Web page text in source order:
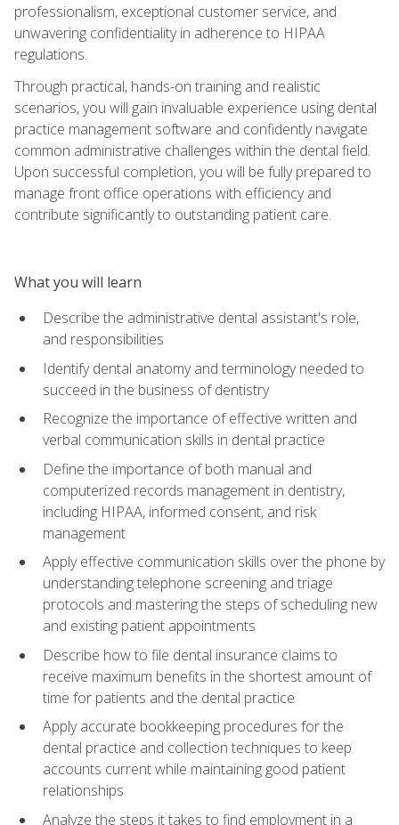
professionalism, exceptional customer service, and
unwavering confidentiality in adherence to HIPAA
regulations.
Through practical, hands-on training and realistic
scenarios, you will gain invaluable experience using dental
practice management software and confidently navigate
common administrative challenges within the dental field.
Upon successful completion, you will be fully prepared to
manage front office operations with efficiency and
contribute significantly to outstanding patient care.
What you will learn
Describe the administrative dental assistant's role,
and responsibilities
Identify dental anatomy and terminology needed to
succeed in the business of dentistry
Recognize the importance of effective written and
verbal communication skills in dental practice
Define the importance of both manual and
computerized records management in dentistry,
including HIPAA, informed consent, and risk
management
Apply effective communication skills over the phone by
understanding telephone screening and triage
protocols and mastering the steps of scheduling new
and existing patient appointments
Describe how to file dental insurance claims to
receive maximum benefits in the shortest amount of
time for patients and the dental practice
Apply accurate bookkeeping procedures for the
dental practice and collection techniques to keep
accounts current while maintaining good patient
relationships
Analyze the steps it takes to find employment in a